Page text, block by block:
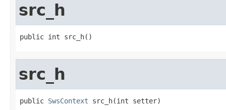
src_h
public int src_h()
src_h
public SwsContext src_h(int setter)